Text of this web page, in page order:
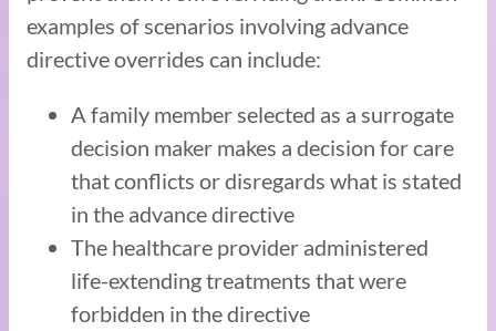
examples of scenarios involving advance
directive overrides can include:
A family member selected as a surrogate
decision maker makes a decision for care
that conflicts or disregards what is stated
in the advance directive
The healthcare provider administered
life-extending treatments that were
forbidden in the directive